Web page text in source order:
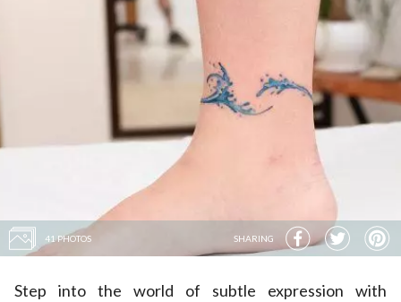
41 PHOTOS SHARING
Step into the world of subtle expression with